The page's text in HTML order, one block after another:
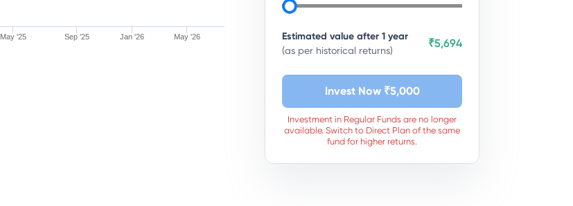
May '25 Sep '25 Jan '26 May '26 Estimated value after 1 year
(as per historical returns)
₹5,694
Invest Now ₹5,000
Investment in Regular Funds are no longer
available. Switch to Direct Plan of the same
fund for higher returns.